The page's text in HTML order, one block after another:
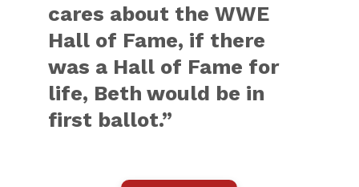
cares about the WWE
Hall of Fame, if there
was a Hall of Fame for
life, Beth would be in
first ballot.”